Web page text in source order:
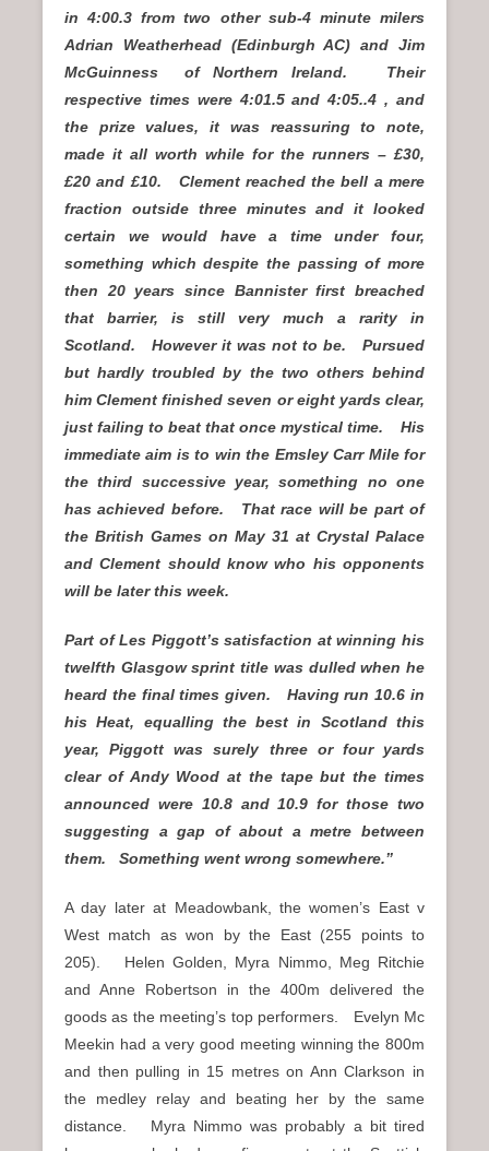
in 4:00.3 from two other sub-4 minute milers
Adrian Weatherhead (Edinburgh AC) and Jim
McGuinness of Northern Ireland. Their
respective times were 4:01.5 and 4:05..4 , and
the prize values, it was reassuring to note,
made it all worth while for the runners – £30,
£20 and £10. Clement reached the bell a mere
fraction outside three minutes and it looked
certain we would have a time under four,
something which despite the passing of more
then 20 years since Bannister first breached
that barrier, is still very much a rarity in
Scotland. However it was not to be. Pursued
but hardly troubled by the two others behind
him Clement finished seven or eight yards clear,
just failing to beat that once mystical time. His
immediate aim is to win the Emsley Carr Mile for
the third successive year, something no one
has achieved before. That race will be part of
the British Games on May 31 at Crystal Palace
and Clement should know who his opponents
will be later this week.
Part of Les Piggott’s satisfaction at winning his
twelfth Glasgow sprint title was dulled when he
heard the final times given. Having run 10.6 in
his Heat, equalling the best in Scotland this
year, Piggott was surely three or four yards
clear of Andy Wood at the tape but the times
announced were 10.8 and 10.9 for those two
suggesting a gap of about a metre between
them. Something went wrong somewhere.”
A day later at Meadowbank, the women’s East v
West match as won by the East (255 points to
205). Helen Golden, Myra Nimmo, Meg Ritchie
and Anne Robertson in the 400m delivered the
goods as the meeting’s top performers. Evelyn Mc
Meekin had a very good meeting winning the 800m
and then pulling in 15 metres on Ann Clarkson in
the medley relay and beating her by the same
distance. Myra Nimmo was probably a bit tired